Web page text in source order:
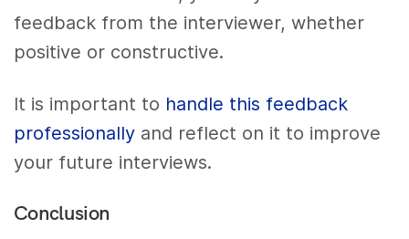
feedback from the interviewer, whether
positive or constructive.
It is important to handle this feedback
professionally and reflect on it to improve
your future interviews.
Conclusion